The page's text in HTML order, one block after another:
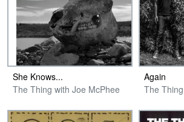
She Knows​.​.​.
The Thing with Joe McPhee
Again
The Thing